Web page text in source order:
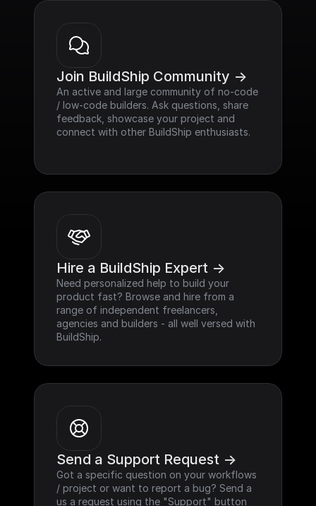
Join BuildShip Community ->
An active and large community of no-code
/ low-code builders. Ask questions, share
feedback, showcase your project and
connect with other BuildShip enthusiasts.
Hire a BuildShip Expert ->
Need personalized help to build your
product fast? Browse and hire from a
range of independent freelancers,
agencies and builders - all well versed with
BuildShip.
Send a Support Request ->
Got a specific question on your workflows
/ project or want to report a bug? Send a
us a request using the "Support" button